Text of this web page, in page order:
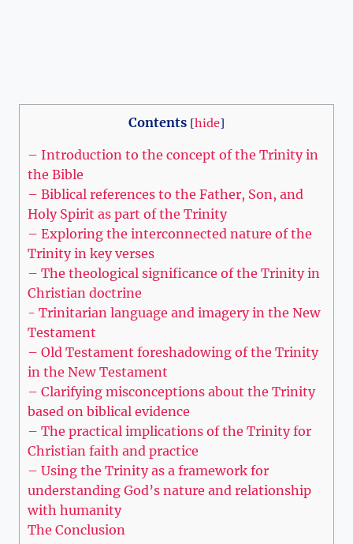
Contents [hide]
– Introduction to the concept ⁣of the Trinity in
the Bible
– Biblical references to the⁢ Father, Son, and
Holy Spirit as part⁢ of the Trinity
– Exploring the interconnected nature of the
Trinity in key ⁣verses
– The theological⁤ significance of the Trinity ‌in
Christian doctrine
-‍ Trinitarian ‌language ‌and imagery in ‌the ⁢New
Testament
– Old⁣ Testament foreshadowing of the Trinity
in the New ​Testament
– Clarifying ​misconceptions about ⁤the⁢ Trinity
based⁢ on biblical‍ evidence
– The⁣ practical‌ implications of the Trinity for
Christian faith and practice
– Using the Trinity ‌as a framework for
‍understanding ‌God’s‍ nature and ⁤relationship
with humanity
The Conclusion